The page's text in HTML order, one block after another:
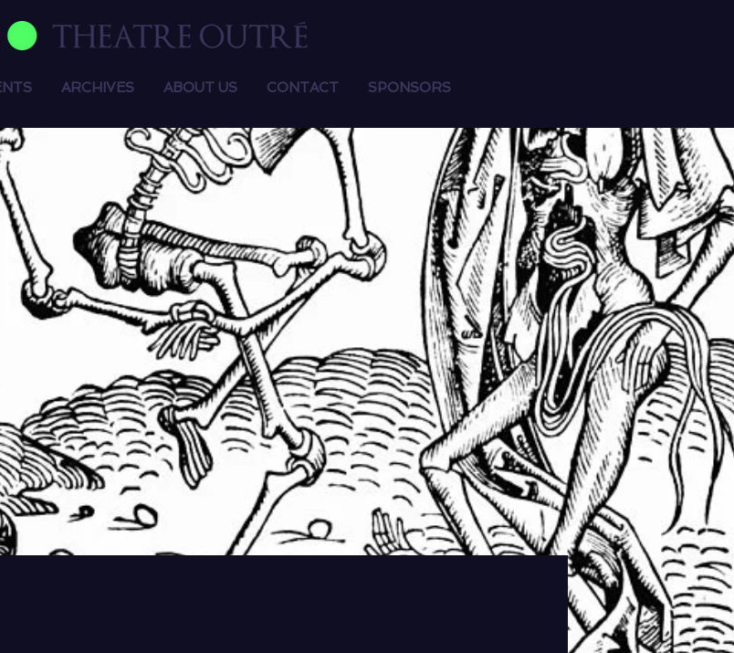
ARCHIVES ABOUT US CONTACT SPONSORS